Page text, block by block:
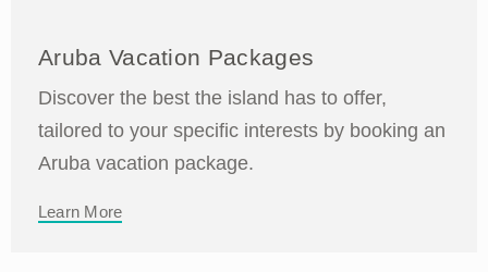
Aruba Vacation Packages
Discover the best the island has to offer,
tailored to your specific interests by booking an
Aruba vacation package.
Learn More